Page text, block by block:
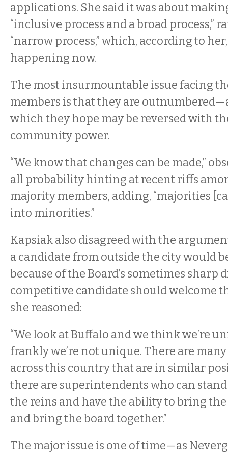
applications. She said it was about
“inclusive process and a broad process,”
“narrow process,” which, according to her,
happening now.
The most insurmountable issue facing
members is that they are
which they hope may be reversed with
community power.
“We know that changes can be made,”
all probability hinting at recent riffs
majority members, adding, “majorities
into minorities.”
Kapsiak also disagreed with the
a candidate from outside the city would
because of the Board’s sometimes
competitive candidate should welcome
she reasoned:
“We look at Buffalo and we think we’re
frankly we’re not unique. There are
across this country that are in similar
there are superintendents who can
the reins and have the ability to bring
and bring the board together.”
The major issue is one of time—as